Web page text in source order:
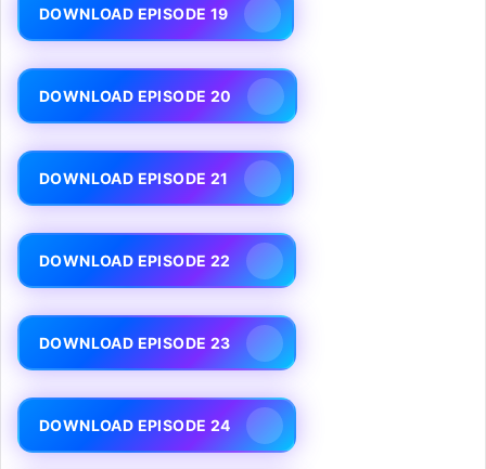
DOWNLOAD EPISODE 19
DOWNLOAD EPISODE 20
DOWNLOAD EPISODE 21
DOWNLOAD EPISODE 22
DOWNLOAD EPISODE 23
DOWNLOAD EPISODE 24